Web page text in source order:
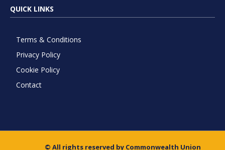
QUICK LINKS
Terms & Conditions
Privacy Policy
Cookie Policy
Contact
© All rights reserved by Commonwealth Union